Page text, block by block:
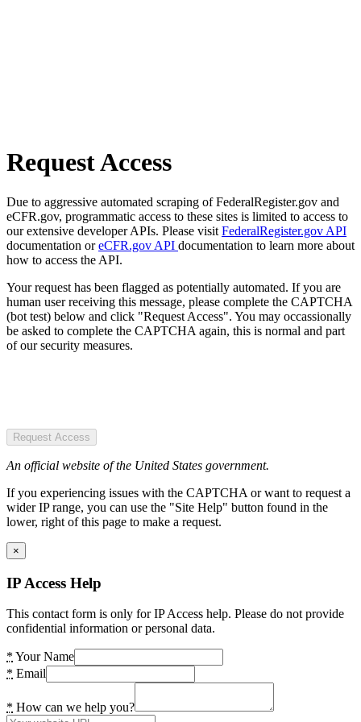
Request Access
Due to aggressive automated scraping of FederalRegister.gov and
eCFR.gov, programmatic access to these sites is limited to access to
our extensive developer APIs. Please visit FederalRegister.gov API
documentation oreCFR.gov API documentation to learn more about
how to access the API.
Your request has been flagged as potentially automated. If you are
human user receiving this message, please complete the CAPTCHA
(bot test) below and click "Request Access". You may occassionally
be asked to complete the CAPTCHA again, this is normal and part
of our security measures.
Request Access
An official website of the United States government.
If you experiencing issues with the CAPTCHA or want to request a
wider IP range, you can use the "Site Help" button found in the
lower, right of this page to make a request.
×
IP Access Help
This contact form is only for IP Access help. Please do not provide
confidential information or personal data.
* Your Name
* Email
* How can we help you?